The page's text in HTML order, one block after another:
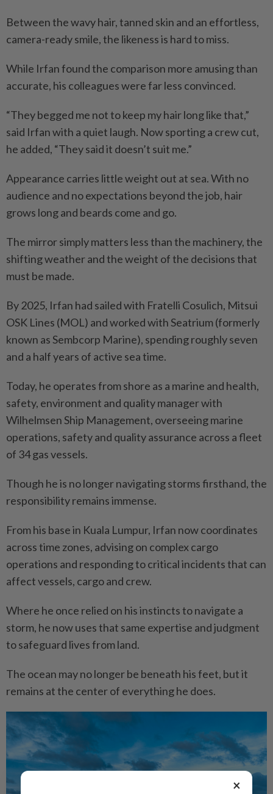
Between the wavy hair, tanned skin and an effortless,
camera-ready smile, the likeness is hard to miss.
While Irfan found the comparison more amusing than
accurate, his colleagues were far less convinced.
“They begged me not to keep my hair long like that,”
said Irfan with a quiet laugh. Now sporting a crew cut,
he added, “They said it doesn’t suit me.”
Appearance carries little weight out at sea. With no
audience and no expectations beyond the job, hair
grows long and beards come and go.
The mirror simply matters less than the machinery, the
shifting weather and the weight of the decisions that
must be made.
By 2025, Irfan had sailed with Fratelli Cosulich, Mitsui
OSK Lines (MOL) and worked with Seatrium (formerly
known as Sembcorp Marine), spending roughly seven
and a half years of active sea time.
Today, he operates from shore as a marine and health,
safety, environment and quality manager with
Wilhelmsen Ship Management, overseeing marine
operations, safety and quality assurance across a fleet
of 34 gas vessels.
Though he is no longer navigating storms firsthand, the
responsibility remains immense.
From his base in Kuala Lumpur, Irfan now coordinates
across time zones, advising on complex cargo
operations and responding to critical incidents that can
affect vessels, cargo and crew.
Where he once relied on his instincts to navigate a
storm, he now uses that same expertise and judgment
to safeguard lives from land.
The ocean may no longer be beneath his feet, but it
remains at the center of everything he does.
×